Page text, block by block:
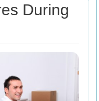
During